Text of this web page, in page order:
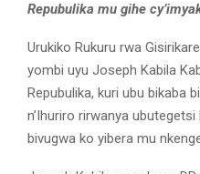
Repubulika mu gihe
Urukiko Rukuru rwa
yombi uyu Joseph Kabila
Repubulika, kuri ubu bikaba
n’Ihuriro rirwanya
bivugwa ko yibera mu